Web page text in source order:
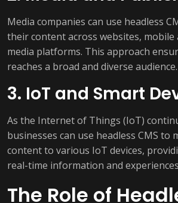
Media companies can use headless
their content across websites, mobile
media platforms. This approach
reaches a broad and diverse audience.
3. IoT and Smart
As the Internet of Things (IoT)
businesses can use headless CMS to
content to various IoT devices,
real-time information and
The Role of